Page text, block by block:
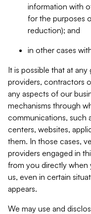
information with
for the purposes
reduction); and
in other cases
It is possible that at
providers, contractors
any aspects of our
mechanisms through
communications, such
centers, websites,
them. In those cases,
providers engaged in
from you directly
us, even in certain
appears.
We may use and